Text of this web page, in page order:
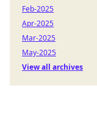
Feb-2025
Apr-2025
Mar-2025
May-2025
View all archives